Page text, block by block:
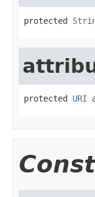
protected
protected URI